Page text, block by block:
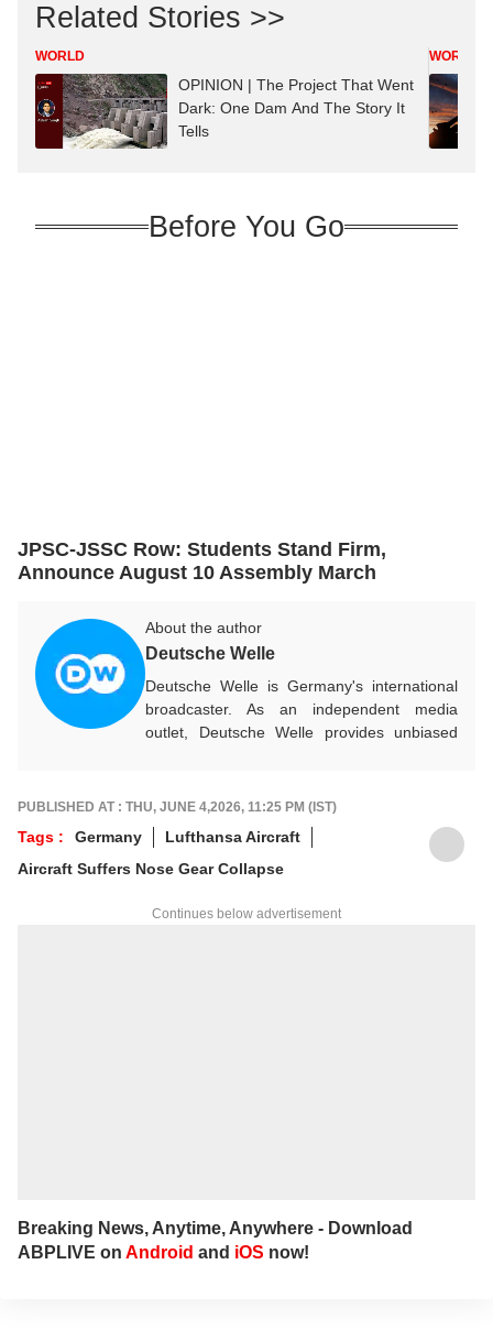
Related Stories >>
WORLD
OPINION | The Project That Went
Dark: One Dam And The Story It
Tells
WORLD
Before You Go
JPSC-JSSC Row: Students Stand Firm,
Announce August 10 Assembly March
About the author
Deutsche Welle
Deutsche Welle is Germany's international
broadcaster. As an independent media
outlet, Deutsche Welle provides unbiased
PUBLISHED AT : THU, JUNE 4,2026, 11:25 PM (IST)
Tags : Germany
Lufthansa Aircraft
Aircraft Suffers Nose Gear Collapse
Continues below advertisement
Breaking News, Anytime, Anywhere - Download
ABPLIVE on Android and iOS now!